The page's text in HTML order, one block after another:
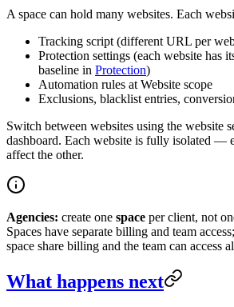
A space can hold many websites. Each
Tracking script (different URL per
Protection settings (each website has
baseline in Protection)
Automation rules at Website scope
Exclusions, blacklist entries,
Switch between websites using the website
dashboard. Each website is fully isolated —
affect the other.
Agencies: create one space per client, not
Spaces have separate billing and team
space share billing and the team can access
What happens next